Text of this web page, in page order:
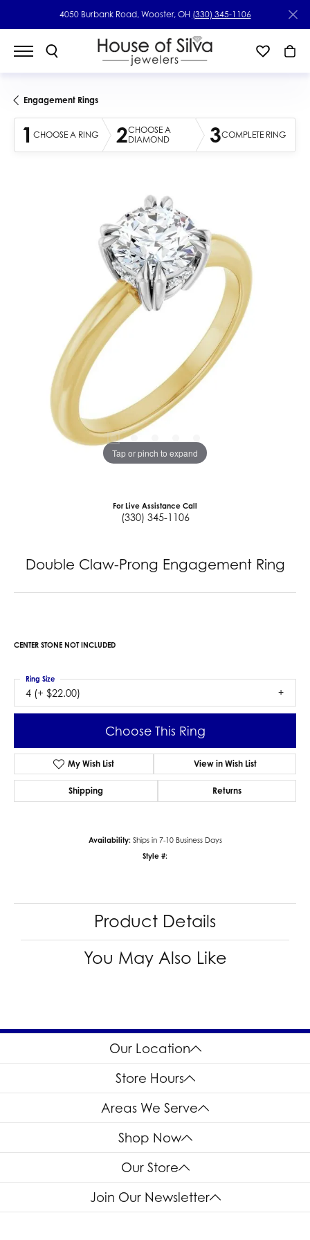
4050 Burbank Road, Wooster, OH (330) 345-1106
Engagement Rings
1 CHOOSE A RING 2CHOOSE A
DIAMOND
3COMPLETE RING
Tap or pinch to expand
For Live Assistance Call
(330) 345-1106
Double Claw-Prong Engagement Ring
CENTER STONE NOT INCLUDED
4 (+ $22.00)
Ring Size
Choose This Ring
My Wish List View in Wish List
Shipping Returns
Availability: Ships in 7-10 Business Days
Style #:
Product Details
You May Also Like
Our Location
Store Hours
Areas We Serve
Shop Now
Our Store
Join Our Newsletter